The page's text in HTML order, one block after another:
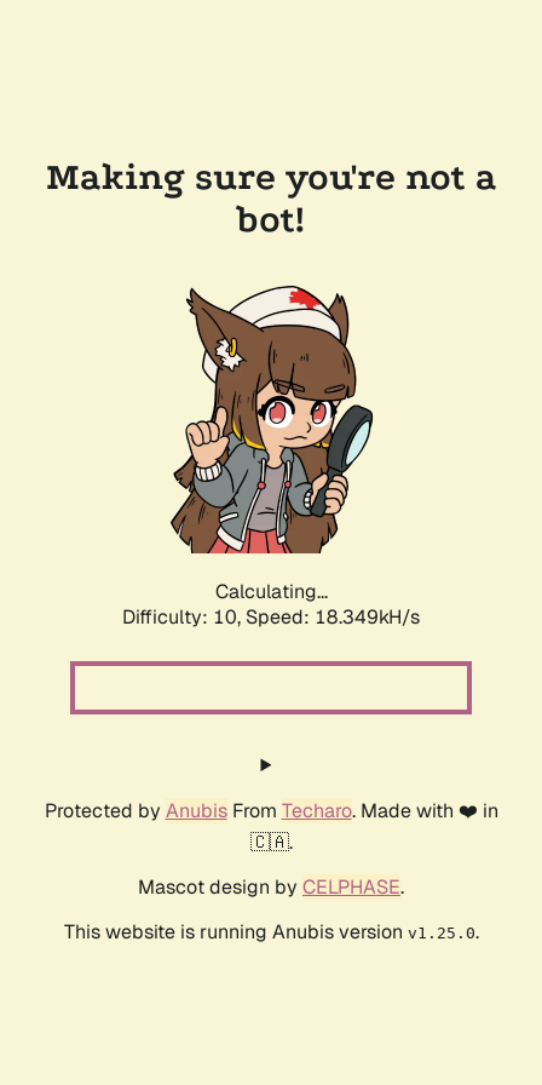
Making sure you're not a
bot!
Calculating...
Difficulty: 10, Speed: 18.349kH/s
Protected by AnubisFrom Techaro. Made with ❤️ in
🇨🇦.
Mascot design by CELPHASE.
This website is running Anubis version v1.25.0.